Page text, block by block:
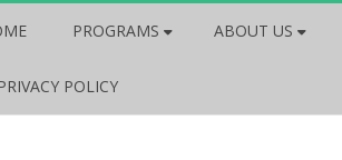
PROGRAMS ABOUT US
POLICY